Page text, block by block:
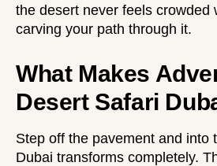
the desert never feels crowded
carving your path through it.
What Makes
Desert Safari
Step off the pavement and into
Dubai transforms completely.